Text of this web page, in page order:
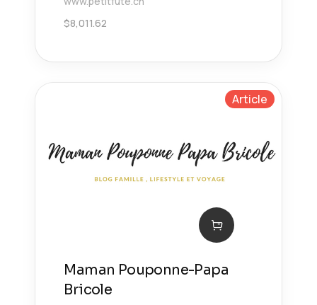
$8,011.62
Article
Maman Pouponne-Papa
Bricole